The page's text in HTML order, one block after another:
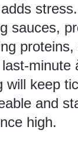
sauces,
proteins,
minute
will keep
and
high.